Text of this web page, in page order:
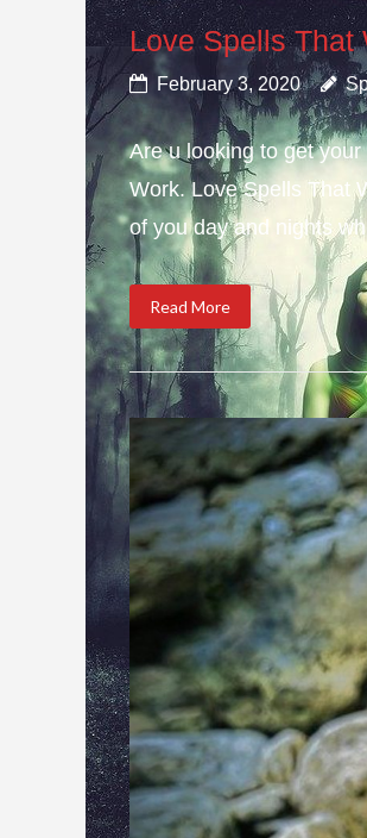
Love Spells That
February 3, 2020
Are u looking to get
Work. Love Spells That
of you day and nights
Read More